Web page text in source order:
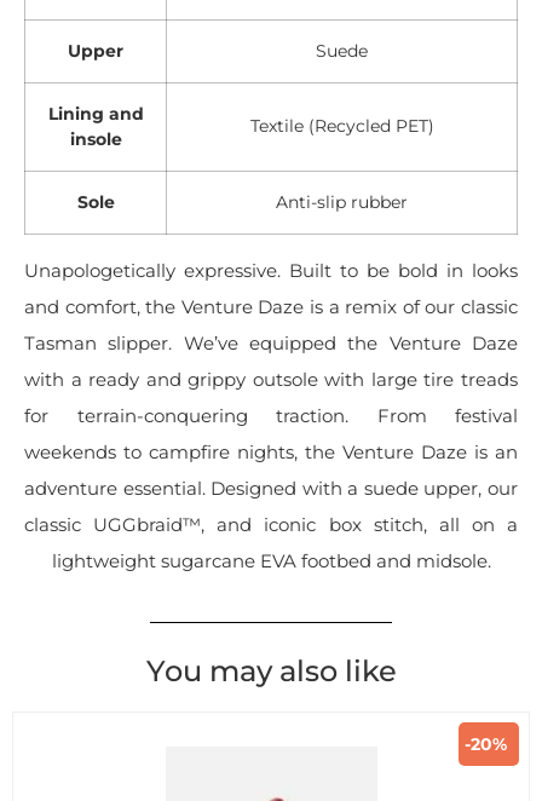
Upper Suede
Lining and
insole
Textile (Recycled PET)
Sole Anti-slip rubber
Unapologetically expressive. Built to be bold in looks
and comfort, the Venture Daze is a remix of our classic
Tasman slipper. We’ve equipped the Venture Daze
with a ready and grippy outsole with large tire treads
for terrain-conquering traction. From festival
weekends to campfire nights, the Venture Daze is an
adventure essential. Designed with a suede upper, our
classic UGGbraid™, and iconic box stitch, all on a
lightweight sugarcane EVA footbed and midsole.
You may also like
-20%